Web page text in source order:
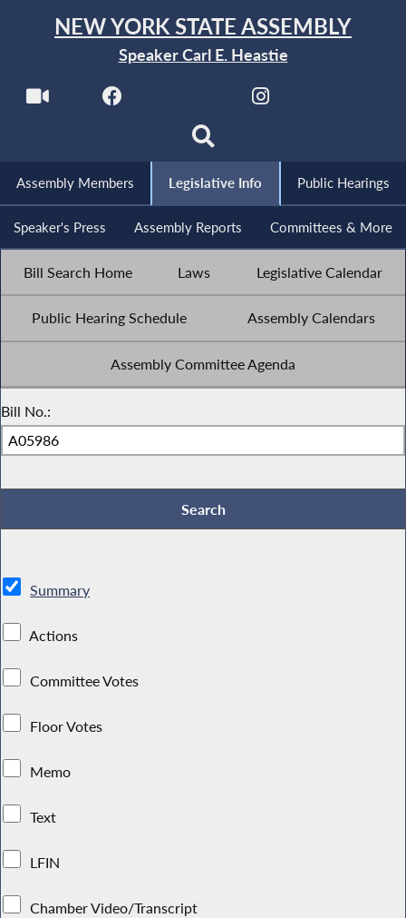
NEW YORK STATE ASSEMBLY
Speaker Carl E. Heastie
Assembly Members Legislative Info Public Hearings
Speaker's Press Assembly Reports Committees & More
Bill Search Home Laws Legislative Calendar
Public Hearing Schedule Assembly Calendars
Assembly Committee Agenda
Bill No.:
Summary
Actions
Committee Votes
Floor Votes
Memo
Text
LFIN
Chamber Video/Transcript